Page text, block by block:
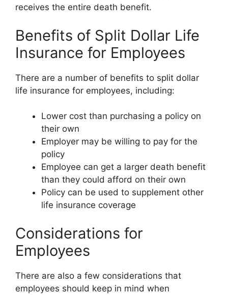
receives the entire death benefit.
Benefits of Split Dollar Life
Insurance for Employees
There are a number of benefits to split dollar
life insurance for employees, including:
Lower cost than purchasing a policy on
their own
Employer may be willing to pay for the
policy
Employee can get a larger death benefit
than they could afford on their own
Policy can be used to supplement other
life insurance coverage
Considerations for
Employees
There are also a few considerations that
employees should keep in mind when